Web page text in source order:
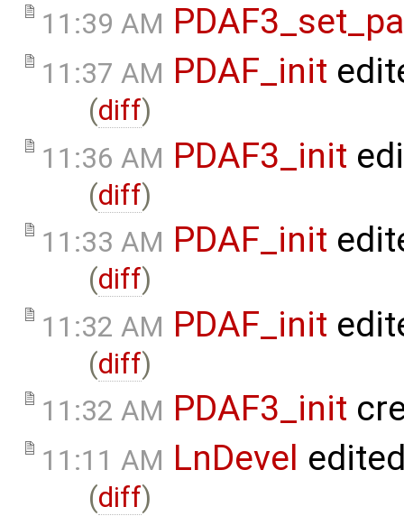
11:39 AM
11:37 AM PDAF_init
(diff)
11:36 AM PDAF3_init
(diff)
11:33 AM PDAF_init
(diff)
11:32 AM PDAF_init
(diff)
11:32 AM PDAF3_init
11:11 AM LnDevel
(diff)